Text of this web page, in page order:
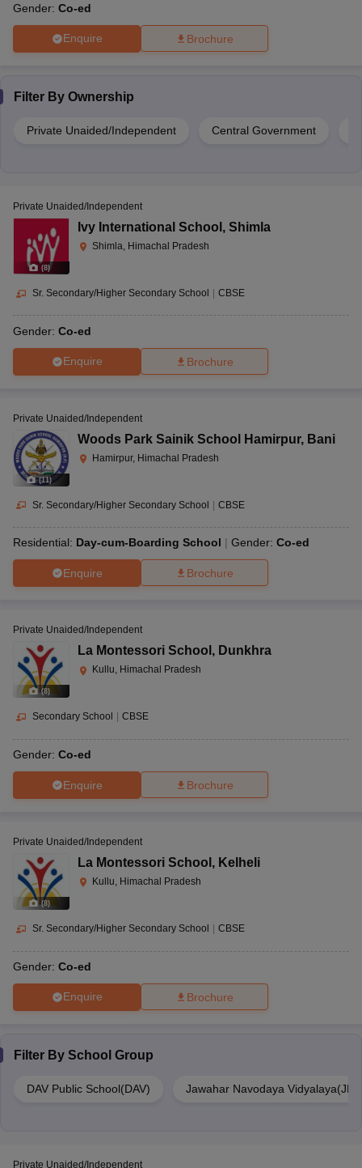
Gender: Co-ed
Enquire Brochure
Filter By Ownership
Private Unaided/Independent Central Government
(8)
Private Unaided/Independent
Ivy International School , Shimla
Shimla, Himachal Pradesh
Sr. Secondary/Higher Secondary School | CBSE
Gender: Co-ed
Enquire Brochure
(11)
Private Unaided/Independent
Woods Park Sainik School Hamirpur, Bani
Hamirpur, Himachal Pradesh
Sr. Secondary/Higher Secondary School | CBSE
Residential: Day-cum-Boarding School Gender: Co-ed
Enquire Brochure
(8)
Private Unaided/Independent
La Montessori School , Dunkhra
Kullu, Himachal Pradesh
Secondary School CBSE
Gender: Co-ed
Enquire Brochure
(8)
Private Unaided/Independent
La Montessori School , Kelheli
Kullu, Himachal Pradesh
Sr. Secondary/Higher Secondary School CBSE
Gender: Co-ed
Enquire Brochure
Filter By School Group
DAV Public School(DAV) Jawahar Navodaya
Private Unaided/Independent